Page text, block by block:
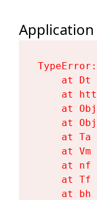
at Dt
at
at
at
at Ta
at Vm
at nf
at Tf
at bh